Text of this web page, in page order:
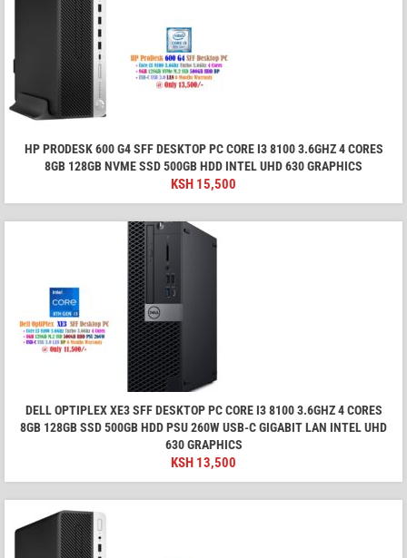
HP PRODESK 600 G4 SFF DESKTOP PC CORE I3 8100 3.6GHZ 4 CORES
8GB 128GB NVME SSD 500GB HDD INTEL UHD 630 GRAPHICS
KSH 15,500
DELL OPTIPLEX XE3 SFF DESKTOP PC CORE I3 8100 3.6GHZ 4 CORES
8GB 128GB SSD 500GB HDD PSU 260W USB-C GIGABIT LAN INTEL UHD
630 GRAPHICS
KSH 13,500